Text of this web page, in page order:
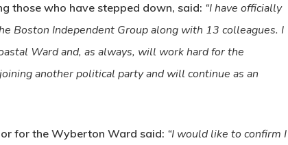
those who have stepped down, said: “I have officially
Boston Independent Group along with 13 colleagues. I
Ward and, as always, will work hard for the
another political party and will continue as an
for the Wyberton Ward said: “I would like to confirm I